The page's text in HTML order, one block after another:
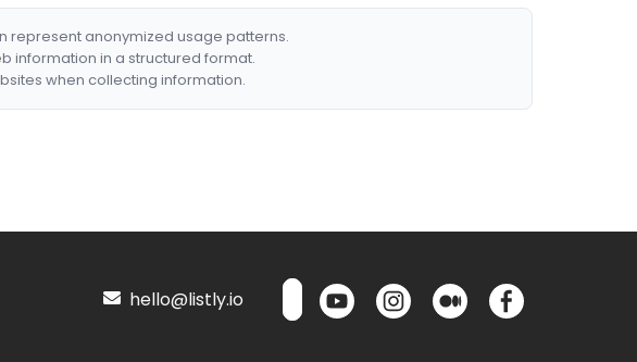
represent anonymized usage patterns.
information in a structured format.
when collecting information.
hello@listly.io